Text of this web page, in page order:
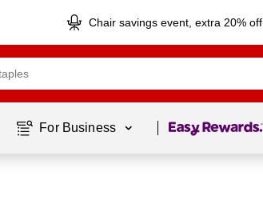
Chair savings event, extra 20% off
For Business Page 1 of1